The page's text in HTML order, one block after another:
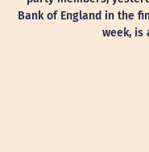
Bank of England in the
week, is